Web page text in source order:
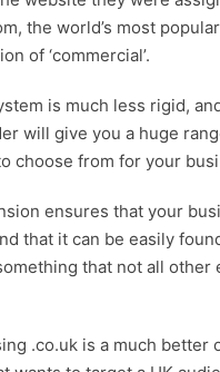
the world’s most
of ‘commercial’.
is much less rigid,
will give you a huge
choose from for your
ensures that your
that it can be easily
that not all other
.co.uk is a much better